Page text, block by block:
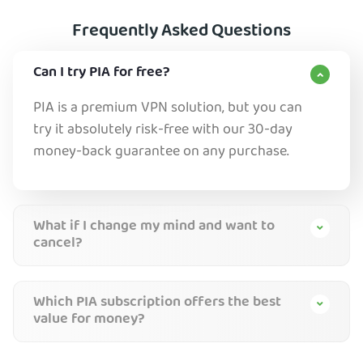
Frequently Asked Questions
Can I try PIA for free?
PIA is a premium VPN solution, but you can
try it absolutely risk-free with our 30-day
money-back guarantee on any purchase.
What if I change my mind and want to
cancel?
Which PIA subscription offers the best
value for money?